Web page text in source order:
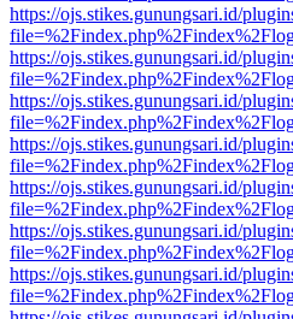
https://ojs.stikes.gunungsari.id/
https://ojs.stikes.gunungsari.id/
https://ojs.stikes.gunungsari.id/
https://ojs.stikes.gunungsari.id/
https://ojs.stikes.gunungsari.id/
https://ojs.stikes.gunungsari.id/
https://ojs.stikes.gunungsari.id/